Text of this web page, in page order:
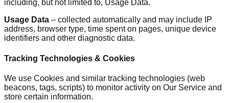
including, but not limited to, Usage Data.
Usage Data – collected automatically and may include IP
address, browser type, time spent on pages, unique device
identifiers and other diagnostic data.
Tracking Technologies & Cookies
We use Cookies and similar tracking technologies (web
beacons, tags, scripts) to monitor activity on Our Service and
store certain information.